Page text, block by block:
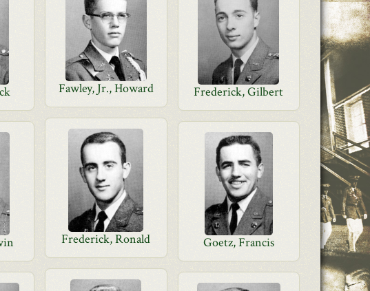
Fawley, Jr., Howard Frederick, Gilbert
Frederick, Ronald Goetz, Francis